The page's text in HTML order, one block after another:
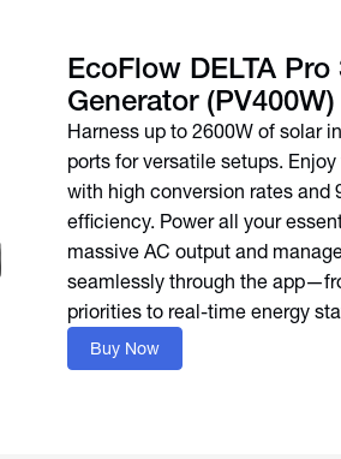
EcoFlow DELTA Pro
Generator (PV400W)
Harness up to 2600W of solar
ports for versatile setups.
with high conversion rates and
efficiency. Power all your
massive AC output and
seamlessly through the
priorities to real-time energy
Buy Now